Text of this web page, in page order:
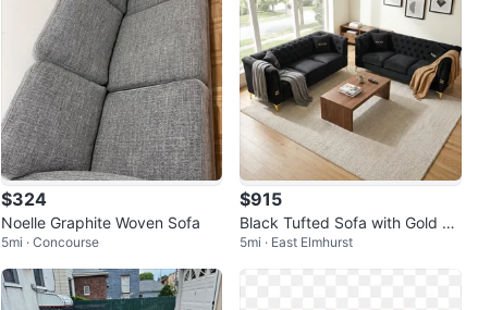
$324
Noelle Graphite Woven Sofa
5mi · Concourse
$915
Black Tufted Sofa with Gold Ac
cents
5mi · East Elmhurst